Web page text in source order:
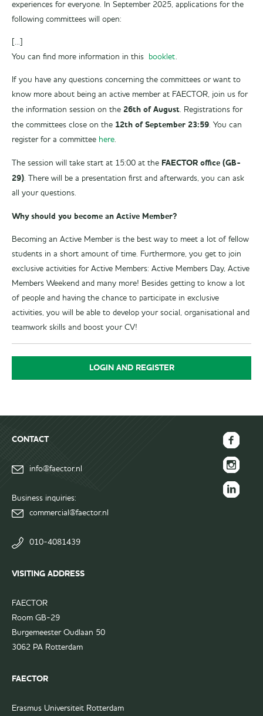
experiences for everyone. In September 2025, applications for the
following committees will open:
[...]
You can find more information in this booklet.
If you have any questions concerning the committees or want to
know more about being an active member at FAECTOR, join us for
the information session on the 26th of August. Registrations for
the committees close on the 12th of September 23:59. You can
register for a committee here.
The session will take start at 15:00 at the FAECTOR office (GB-
29). There will be a presentation first and afterwards, you can ask
all your questions.
Why should you become an Active Member?
Becoming an Active Member is the best way to meet a lot of fellow
students in a short amount of time. Furthermore, you get to join
exclusive activities for Active Members: Active Members Day, Active
Members Weekend and many more! Besides getting to know a lot
of people and having the chance to participate in exclusive
activities, you will be able to develop your social, organisational and
teamwork skills and boost your CV!
LOGIN AND REGISTER
CONTACT
info@faector.nl
Business inquiries:
commercial@faector.nl
010-4081439
VISITING ADDRESS
FAECTOR
Room GB-29
Burgemeester Oudlaan 50
3062 PA Rotterdam
FAECTOR
Erasmus Universiteit Rotterdam
FAECTOR
Facebook
page
FAECTOR
Instagram